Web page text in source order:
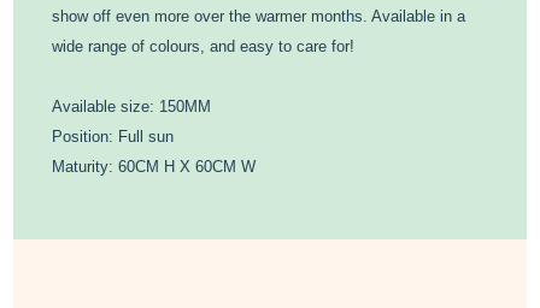
show off even more over the warmer months. Available in a
wide range of colours, and easy to care for!
Available size: 150MM
Position: Full sun
Maturity: 60CM H X 60CM W